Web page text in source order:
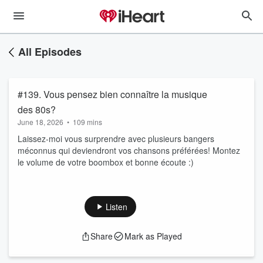
All Episodes
#139. Vous pensez bien connaître la musique
des 80s?
June 18, 2026 • 109 mins
Laissez-moi vous surprendre avec plusieurs bangers
méconnus qui deviendront vos chansons préférées! Montez
le volume de votre boombox et bonne écoute :)
Listen
Share Mark as Played